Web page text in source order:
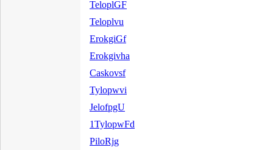
TeloplGF
Teloplvu
ErokgiGf
Erokgivha
Caskovsf
Tylopwvi
JelofpgU
1TylopwFd
PiloRjg